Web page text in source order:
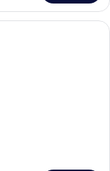
with a large bed, a